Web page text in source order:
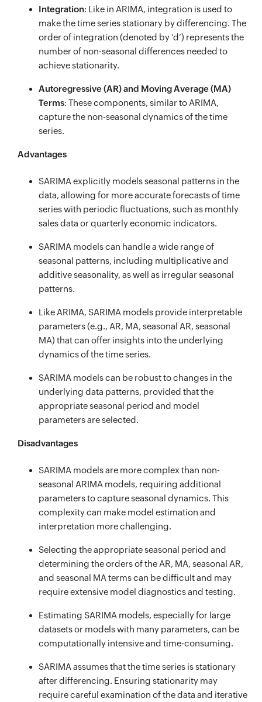
Integration: Like in ARIMA, integration is used to
make the time series stationary by differencing. The
order of integration (denoted by ’d’) represents the
number of non-seasonal differences needed to
achieve stationarity.
Autoregressive (AR) and Moving Average (MA)
Terms: These components, similar to ARIMA,
capture the non-seasonal dynamics of the time
series.
Advantages
SARIMA explicitly models seasonal patterns in the
data, allowing for more accurate forecasts of time
series with periodic fluctuations, such as monthly
sales data or quarterly economic indicators.
SARIMA models can handle a wide range of
seasonal patterns, including multiplicative and
additive seasonality, as well as irregular seasonal
patterns.
Like ARIMA, SARIMA models provide interpretable
parameters (e.g., AR, MA, seasonal AR, seasonal
MA) that can offer insights into the underlying
dynamics of the time series.
SARIMA models can be robust to changes in the
underlying data patterns, provided that the
appropriate seasonal period and model
parameters are selected.
Disadvantages
SARIMA models are more complex than non-
seasonal ARIMA models, requiring additional
parameters to capture seasonal dynamics. This
complexity can make model estimation and
interpretation more challenging.
Selecting the appropriate seasonal period and
determining the orders of the AR, MA, seasonal AR,
and seasonal MA terms can be difficult and may
require extensive model diagnostics and testing.
Estimating SARIMA models, especially for large
datasets or models with many parameters, can be
computationally intensive and time-consuming.
SARIMA assumes that the time series is stationary
after differencing. Ensuring stationarity may
require careful examination of the data and iterative